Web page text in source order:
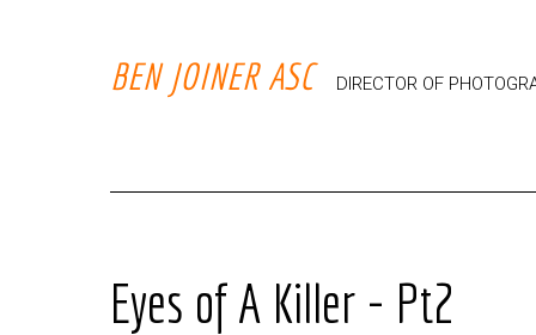
BEN JOINER ASC DIRECTOR OF
Eyes of A Killer - Pt2